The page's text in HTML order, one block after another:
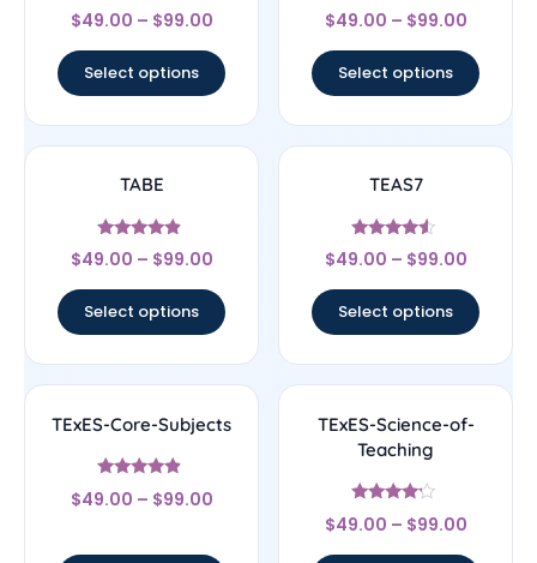
Rated
4.33
$49.00 – $99.00
Select options
Rated
4.33
$49.00 – $99.00
Select options
TABE
Rated
4.67
$49.00 – $99.00
Select options
TEAS7
Rated
4.33
$49.00 – $99.00
Select options
TExES-Core-Subjects
Rated
4.67
$49.00 – $99.00
TExES-Science-of-
Teaching
Rated
4
$49.00 – $99.00